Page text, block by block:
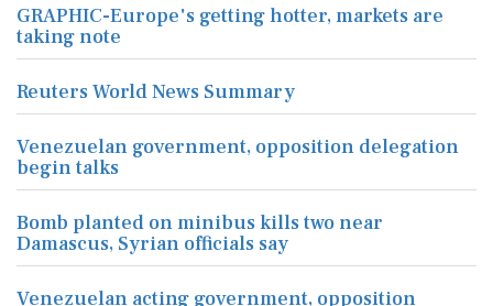
GRAPHIC-Europe's getting hotter, markets are
taking note
Reuters World News Summary
Venezuelan government, opposition delegation
begin talks
Bomb planted on minibus kills two near
Damascus, Syrian officials say
Venezuelan acting government, opposition